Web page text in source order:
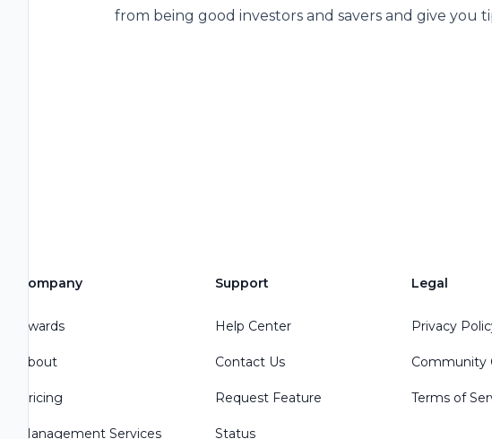
from being good investors and savers and give you
Company
Awards
About
Pricing
Management Services
Support
Help Center
Contact Us
Request Feature
Status
Legal
Privacy
Community
Terms of